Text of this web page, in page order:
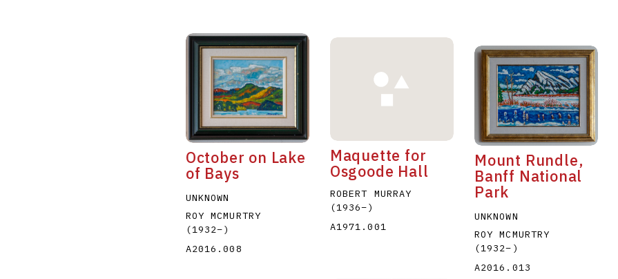
October on Lake
of Bays
UNKNOWN
ROY MCMURTRY
(1932–)
A2016.008
Maquette for
Osgoode Hall
ROBERT MURRAY
(1936–)
A1971.001
Mount Rundle,
Banff National
Park
UNKNOWN
ROY MCMURTRY
(1932– )
A2016.013